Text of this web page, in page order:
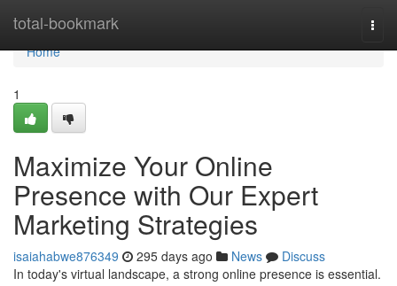
total-bookmark
Home
Home
1
Maximize Your Online
Presence with Our Expert
Marketing Strategies
isaiahabwe876349 295 days ago News
Discuss
In today's virtual landscape, a strong online presence is essential.